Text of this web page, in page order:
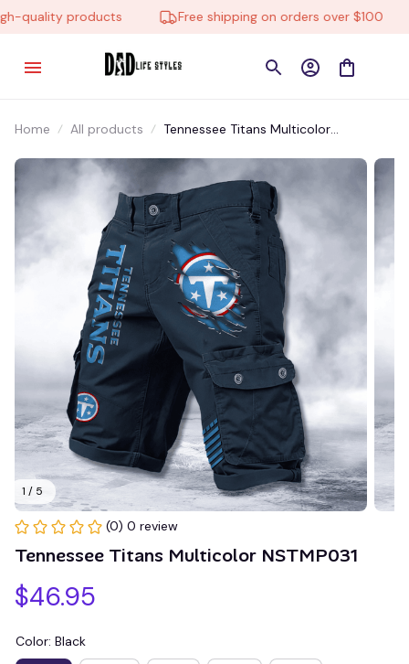
quality products Free shipping on orders over $100
Home All products
Tennessee Titans Multicolor
1 / 5
(0) 0 review
Tennessee Titans Multicolor NSTMP031
$46.95
Color: Black